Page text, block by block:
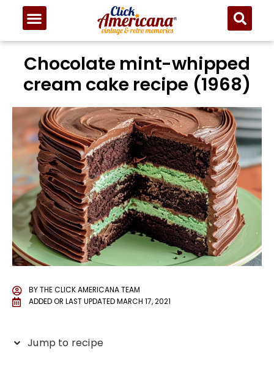
Chocolate mint-whipped
cream cake recipe (1968)
BYTHE CLICK AMERICANA TEAM
ADDED OR LAST UPDATEDMARCH 17, 2021
Jump to recipe